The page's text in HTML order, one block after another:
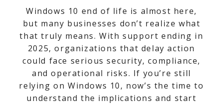
Windows 10 end of life is almost here,
but many businesses don’t realize what
that truly means. With support ending in
2025, organizations that delay action
could face serious security, compliance,
and operational risks. If you’re still
relying on Windows 10, now’s the time to
understand the implications and start